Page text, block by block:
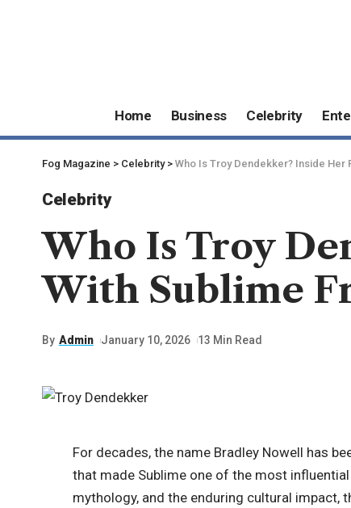
Home Business Celebrity
Fog Magazine > Celebrity> Who Is Troy Dendekker? Inside Her
Celebrity
Who Is Troy
With Sublime
By Admin January 10, 2026 13 Min Read
For decades, the name Bradley Nowell has
that made Sublime one of the most
mythology, and the enduring cultural impact,